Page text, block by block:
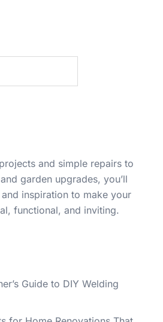
and simple repairs to
garden upgrades, you’ll
inspiration to make your
functional, and inviting.
Guide to DIY Welding